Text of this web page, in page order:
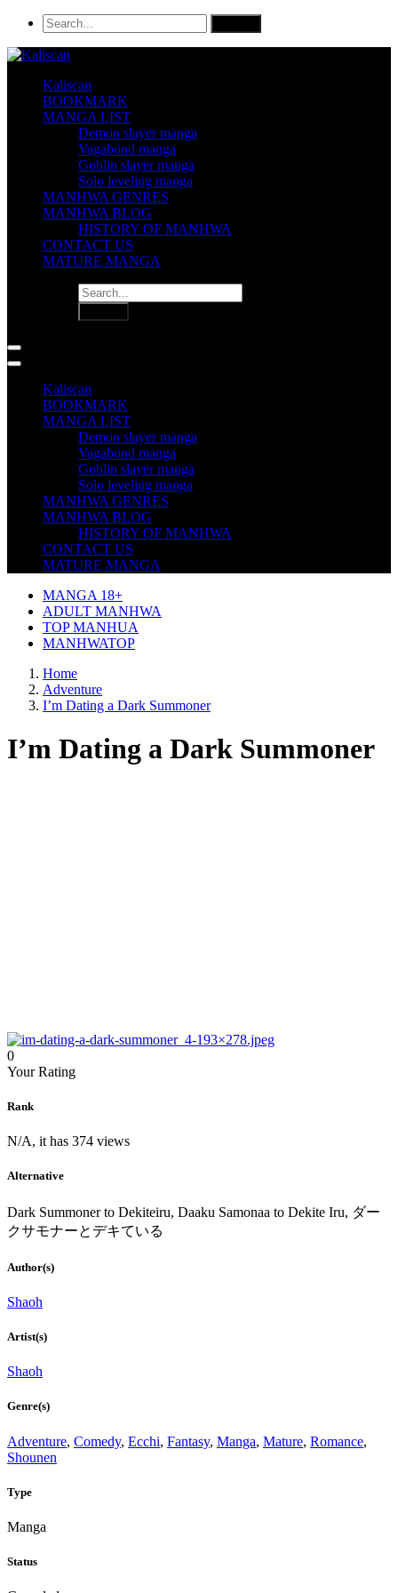
Kaliscan
BOOKMARK
MANGA LIST
Demon slayer manga
Vagabond manga
Goblin slayer manga
Solo leveling manga
MANHWA GENRES
MANHWA BLOG
HISTORY OF MANHWA
CONTACT US
MATURE MANGA
Kaliscan
BOOKMARK
MANGA LIST
Demon slayer manga
Vagabond manga
Goblin slayer manga
Solo leveling manga
MANHWA GENRES
MANHWA BLOG
HISTORY OF MANHWA
CONTACT US
MATURE MANGA
MANGA 18+
ADULT MANHWA
TOP MANHUA
MANHWATOP
Home
Adventure
I’m Dating a Dark Summoner
I’m Dating a Dark Summoner
0
Your Rating
Rank
N/A, it has 374 views
Alternative
Dark Summoner to Dekiteiru, Daaku Samonaa to Dekite Iru, ダー
クサモナーとデキている
Author(s)
Shaoh
Artist(s)
Shaoh
Genre(s)
Adventure, Comedy, Ecchi, Fantasy, Manga, Mature, Romance,
Shounen
Type
Manga
Status